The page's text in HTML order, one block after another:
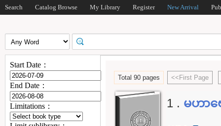
Search Catalog Browse My Library Register New Arrival